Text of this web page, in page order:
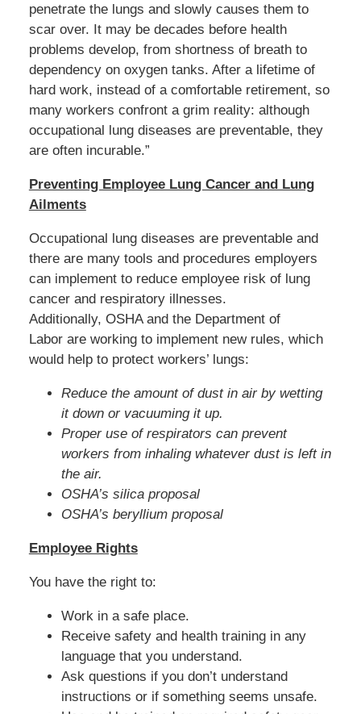
penetrate the lungs and slowly causes them to
scar over. It may be decades before health
problems develop, from shortness of breath to
dependency on oxygen tanks. After a lifetime of
hard work, instead of a comfortable retirement, so
many workers confront a grim reality: although
occupational lung diseases are preventable, they
are often incurable.”
Preventing Employee Lung Cancer and Lung
Ailments
Occupational lung diseases are preventable and
there are many tools and procedures employers
can implement to reduce employee risk of lung
cancer and respiratory illnesses.
Additionally, OSHA and the Department of
Labor are working to implement new rules, which
would help to protect workers’ lungs:
Reduce the amount of dust in air by wetting
it down or vacuuming it up.
Proper use of respirators can prevent
workers from inhaling whatever dust is left in
the air.
OSHA’s silica proposal
OSHA’s beryllium proposal
Employee Rights
You have the right to:
Work in a safe place.
Receive safety and health training in any
language that you understand.
Ask questions if you don’t understand
instructions or if something seems unsafe.